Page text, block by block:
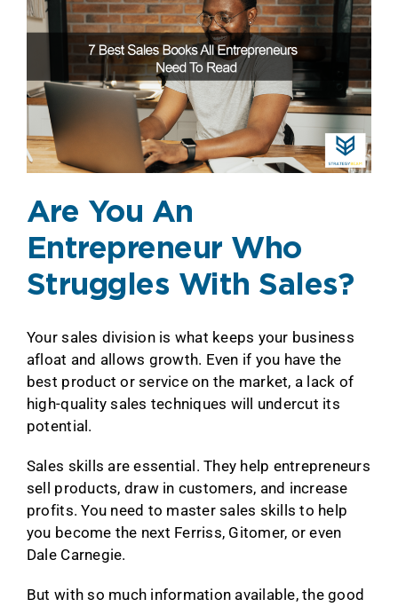
Are You An
Entrepreneur Who
Struggles With Sales?
Your sales division is what keeps your business
afloat and allows growth. Even if you have the
best product or service on the market, a lack of
high-quality sales techniques will undercut its
potential.
Sales skills are essential. They help entrepreneurs
sell products, draw in customers, and increase
profits. You need to master sales skills to help
you become the next Ferriss, Gitomer, or even
Dale Carnegie.
But with so much information available, the good